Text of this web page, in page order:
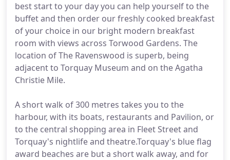
best start to your day you can help yourself to the
buffet and then order our freshly cooked breakfast
of your choice in our bright modern breakfast
room with views across Torwood Gardens. The
location of The Ravenswood is superb, being
adjacent to Torquay Museum and on the Agatha
Christie Mile.
A short walk of 300 metres takes you to the
harbour, with its boats, restaurants and Pavilion, or
to the central shopping area in Fleet Street and
Torquay's nightlife and theatre.Torquay's blue flag
award beaches are but a short walk away, and for